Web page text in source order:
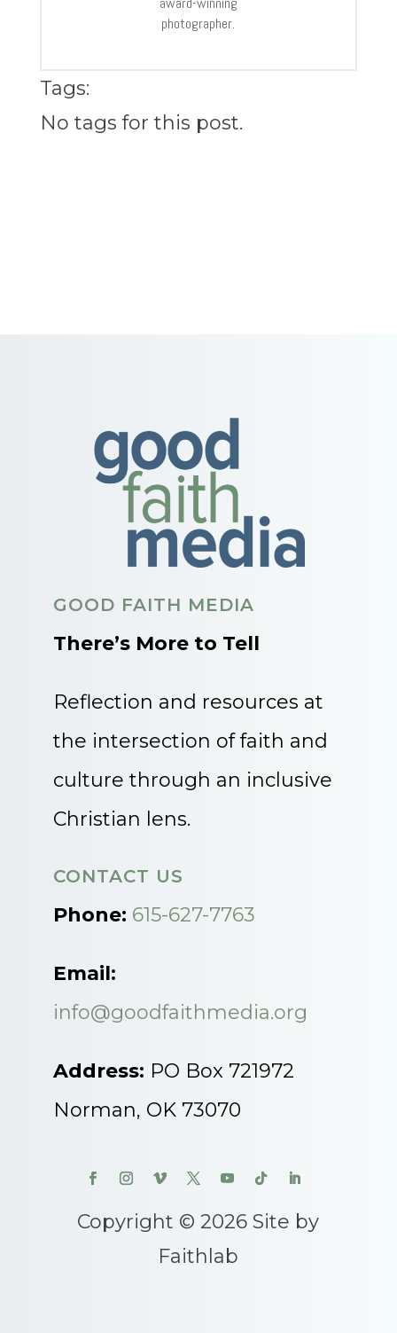
photographer.
Tags:
No tags for this post.
GOOD FAITH MEDIA
There’s More to Tell
Reflection and resources at
the intersection of faith and
culture through an inclusive
Christian lens.
CONTACT US
Phone: 615-627-7763
Email:
info@goodfaithmedia.org
Address: PO Box 721972
Norman, OK 73070
Copyright © 2026 Site by
Faithlab